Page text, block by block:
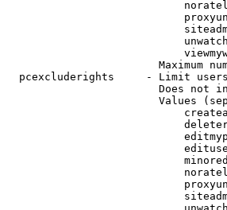
Maximum
pcexcluderights     - Limit
Does not
Values